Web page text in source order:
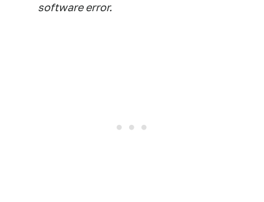
software error.